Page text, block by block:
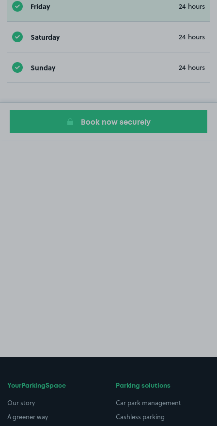
Friday 24 hours
Saturday 24 hours
Sunday 24 hours
Book now securely
YourParkingSpace
Our story
A greener way
Parking solutions
Car park management
Cashless parking